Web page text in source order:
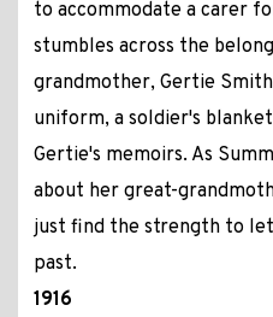
to accommodate a carer
stumbles across the
grandmother, Gertie
uniform, a soldier's
Gertie's memoirs. As
about her great-
just find the strength to
past.
1916